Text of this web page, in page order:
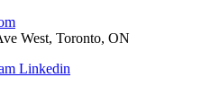
West, Toronto, ON
Linkedin